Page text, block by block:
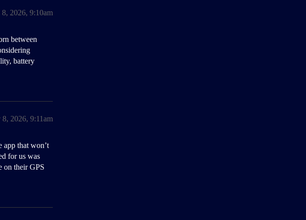
2026, 9:10am
between
battery
2026, 9:11am
app that won’t
for us was
on their GPS